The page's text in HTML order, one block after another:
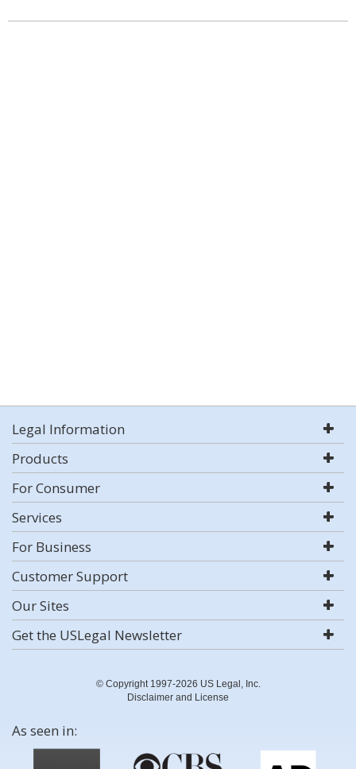
Legal Information
Products
For Consumer
Services
For Business
Customer Support
Our Sites
Get the USLegal Newsletter
© Copyright 1997-2026 US Legal, Inc.
Disclaimer and License
As seen in: